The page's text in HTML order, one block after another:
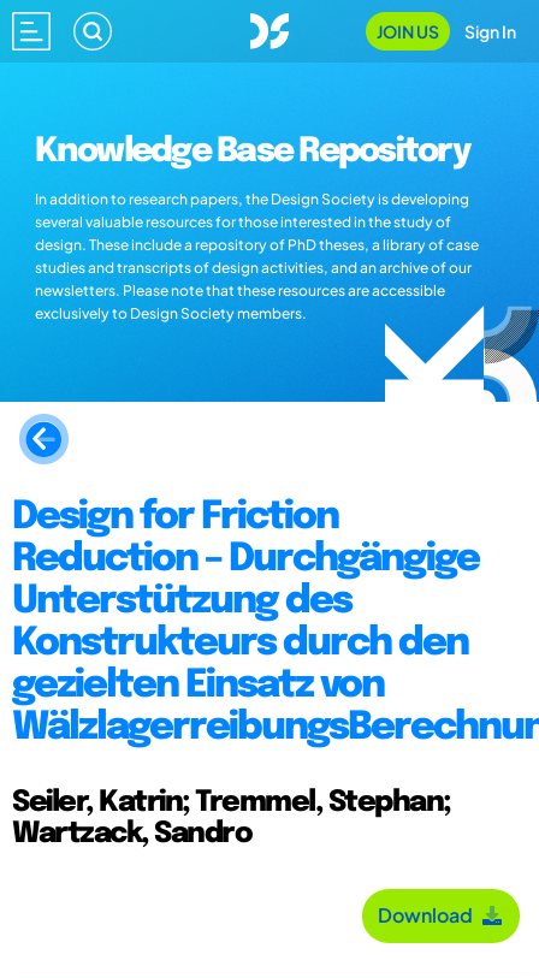
JOIN US Sign In
Knowledge Base Repository
In addition to research papers, the Design Society is developing
several valuable resources for those interested in the study of
design. These include a repository of PhD theses, a library of case
studies and transcripts of design activities, and an archive of our
newsletters. Please note that these resources are accessible
exclusively to Design Society members.
Design for Friction
Reduction – Durchgängige
Unterstützung des
Konstrukteurs durch den
gezielten Einsatz von
Seiler, Katrin; Tremmel, Stephan;
Wartzack, Sandro
Download